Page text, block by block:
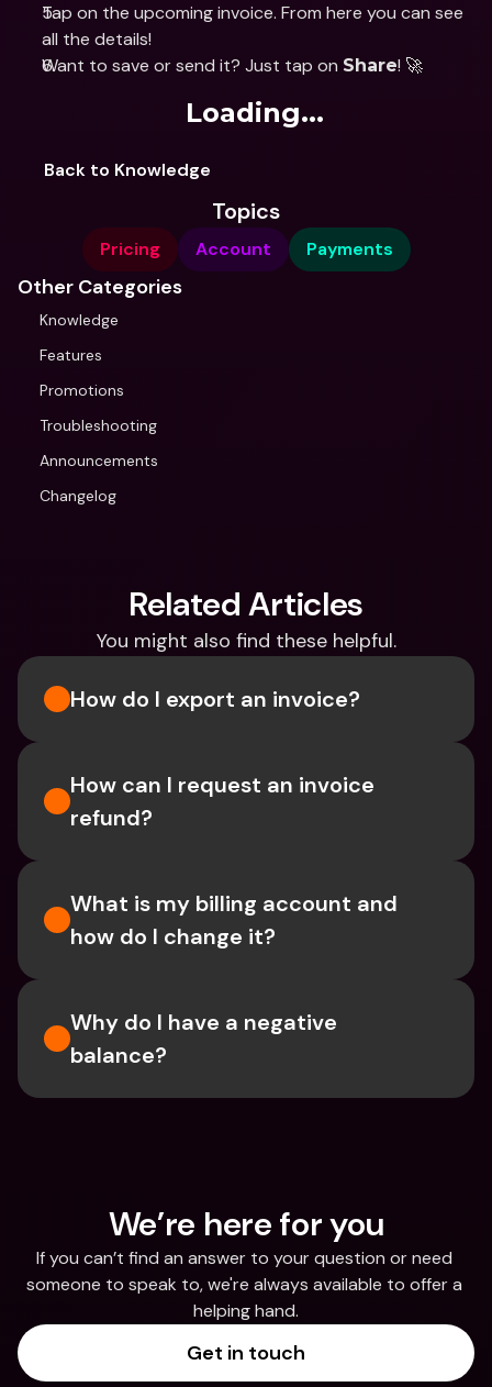
Tap on the upcoming invoice. From here you can see
all the details!
Want to save or send it? Just tap on Share! 🚀
Loading...
Back to Knowledge
Topics
Pricing Account Payments
Other Categories
Knowledge
Features
Promotions
Troubleshooting
Announcements
Changelog
Related Articles
You might also find these helpful.
How do I export an invoice?
How can I request an invoice
refund?
What is my billing account and
how do I change it?
Why do I have a negative
balance?
We’re here for you
If you can’t find an answer to your question or need
someone to speak to, we're always available to offer a
helping hand.
Get in touch